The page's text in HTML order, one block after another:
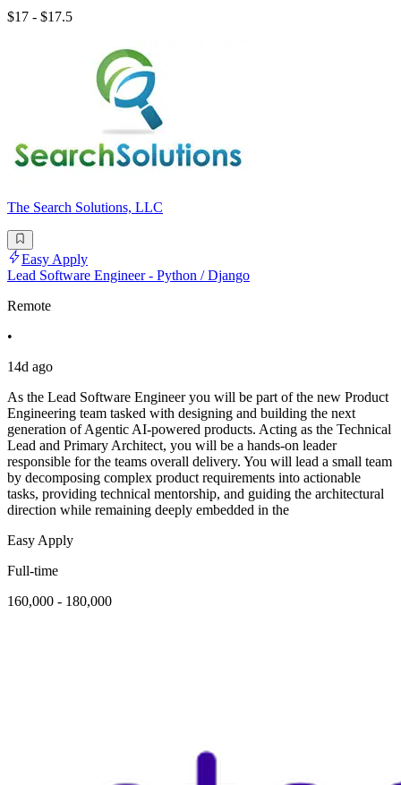
$17 - $17.5
The Search Solutions, LLC
Easy Apply
Lead Software Engineer - Python / Django
Remote
•
14d ago
As the Lead Software Engineer you will be part of the new Product
Engineering team tasked with designing and building the next
generation of Agentic AI-powered products. Acting as the Technical
Lead and Primary Architect, you will be a hands-on leader
responsible for the teams overall delivery. You will lead a small team
by decomposing complex product requirements into actionable
tasks, providing technical mentorship, and guiding the architectural
direction while remaining deeply embedded in the
Easy Apply
Full-time
160,000 - 180,000